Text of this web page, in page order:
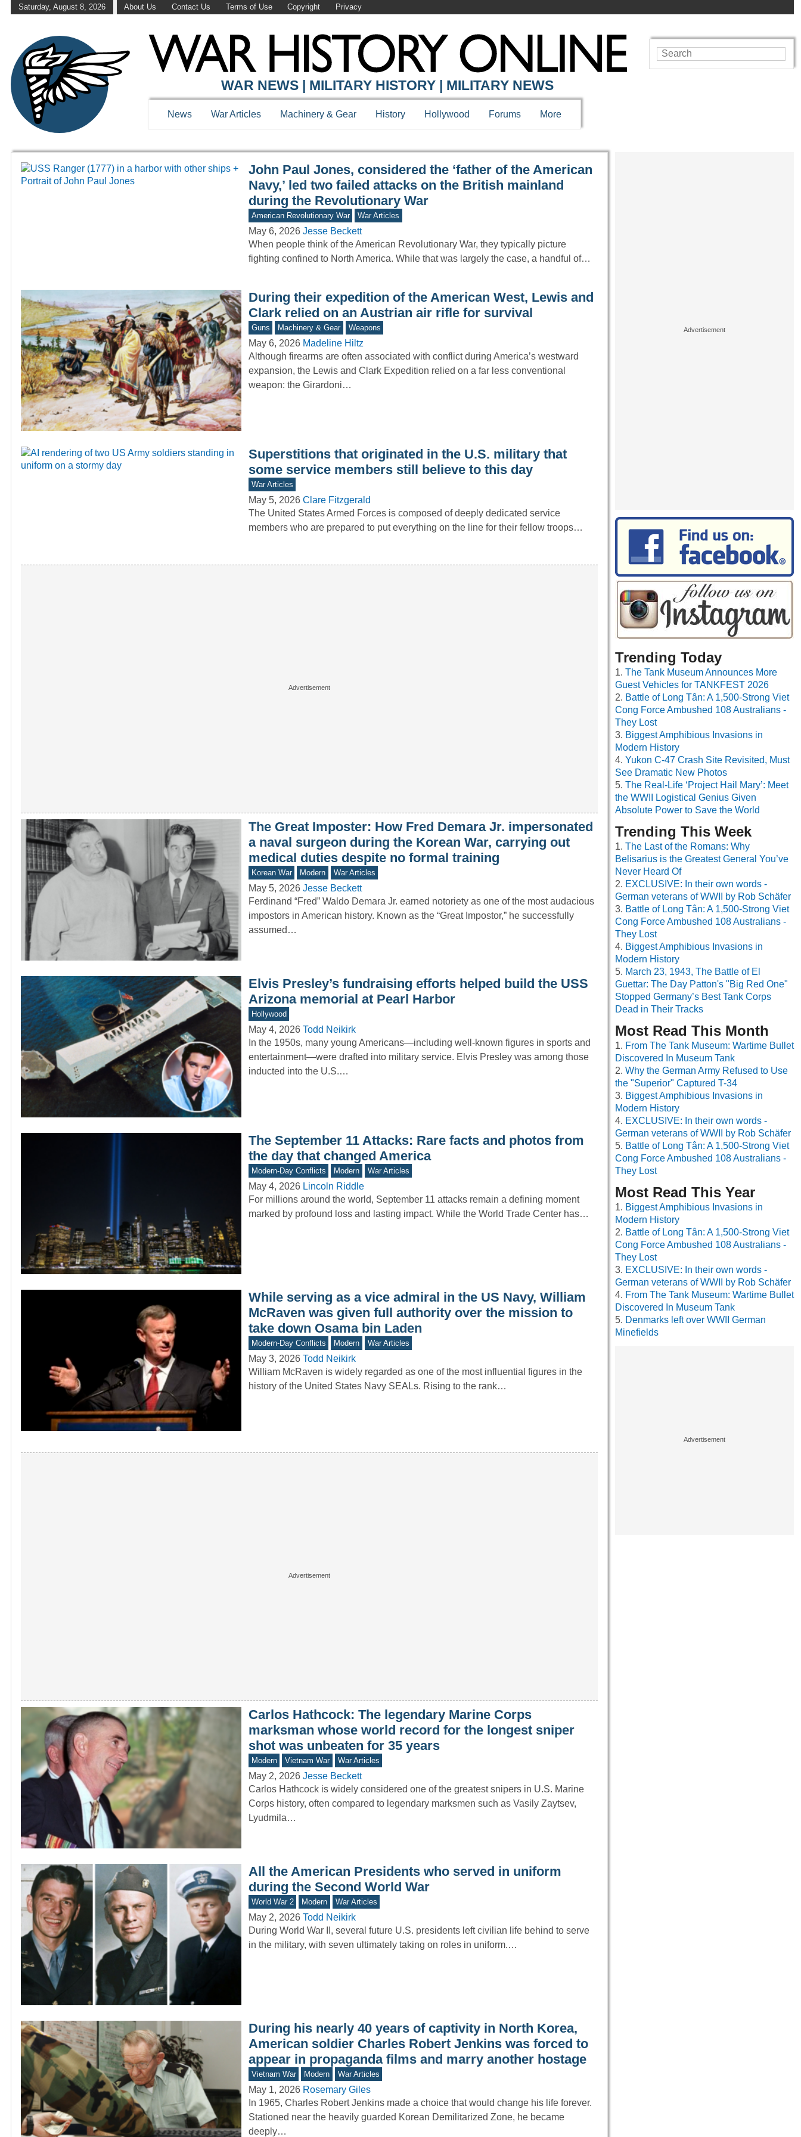
Saturday, August 8, 2026 About Us Contact Us Terms of Use Copyright Privacy
WAR HISTORY ONLINE
WAR NEWS | MILITARY HISTORY | MILITARY NEWS
News War Articles Machinery & Gear History Hollywood Forums More
John Paul Jones, considered the ‘father of the American
Navy,’ led two failed attacks on the British mainland
during the Revolutionary War
American Revolutionary War War Articles
May 6, 2026 Jesse Beckett
When people think of the American Revolutionary War, they typically picture
fighting confined to North America. While that was largely the case, a handful of…
During their expedition of the American West, Lewis and
Clark relied on an Austrian air rifle for survival
Guns Machinery & Gear Weapons
May 6, 2026 Madeline Hiltz
Although firearms are often associated with conflict during America’s westward
expansion, the Lewis and Clark Expedition relied on a far less conventional
weapon: the Girardoni…
Superstitions that originated in the U.S. military that
some service members still believe to this day
War Articles
May 5, 2026 Clare Fitzgerald
The United States Armed Forces is composed of deeply dedicated service
members who are prepared to put everything on the line for their fellow troops…
The Great Imposter: How Fred Demara Jr. impersonated
a naval surgeon during the Korean War, carrying out
medical duties despite no formal training
Korean War Modern War Articles
May 5, 2026 Jesse Beckett
Ferdinand “Fred” Waldo Demara Jr. earned notoriety as one of the most audacious
impostors in American history. Known as the “Great Impostor,” he successfully
assumed…
Elvis Presley’s fundraising efforts helped build the USS
Arizona memorial at Pearl Harbor
Hollywood
May 4, 2026 Todd Neikirk
In the 1950s, many young Americans—including well-known figures in sports and
entertainment—were drafted into military service. Elvis Presley was among those
inducted into the U.S.…
The September 11 Attacks: Rare facts and photos from
the day that changed America
Modern-Day Conflicts Modern War Articles
May 4, 2026 Lincoln Riddle
For millions around the world, September 11 attacks remain a defining moment
marked by profound loss and lasting impact. While the World Trade Center has…
While serving as a vice admiral in the US Navy, William
McRaven was given full authority over the mission to
take down Osama bin Laden
Modern-Day Conflicts Modern War Articles
May 3, 2026 Todd Neikirk
William McRaven is widely regarded as one of the most influential figures in the
history of the United States Navy SEALs. Rising to the rank…
Carlos Hathcock: The legendary Marine Corps
marksman whose world record for the longest sniper
shot was unbeaten for 35 years
Modern Vietnam War War Articles
May 2, 2026 Jesse Beckett
Carlos Hathcock is widely considered one of the greatest snipers in U.S. Marine
Corps history, often compared to legendary marksmen such as Vasily Zaytsev,
Lyudmila…
All the American Presidents who served in uniform
during the Second World War
World War 2 Modern War Articles
May 2, 2026 Todd Neikirk
During World War II, several future U.S. presidents left civilian life behind to serve
in the military, with seven ultimately taking on roles in uniform.…
During his nearly 40 years of captivity in North Korea,
American soldier Charles Robert Jenkins was forced to
appear in propaganda films and marry another hostage
Vietnam War Modern War Articles
May 1, 2026 Rosemary Giles
In 1965, Charles Robert Jenkins made a choice that would change his life forever.
Stationed near the heavily guarded Korean Demilitarized Zone, he became
deeply…
Trending Today
The Tank Museum Announces More
Guest Vehicles for TANKFEST 2026
Battle of Long Tân: A 1,500-Strong Viet
Cong Force Ambushed 108 Australians -
They Lost
Biggest Amphibious Invasions in
Modern History
Yukon C-47 Crash Site Revisited, Must
See Dramatic New Photos
The Real-Life ‘Project Hail Mary’: Meet
the WWII Logistical Genius Given
Absolute Power to Save the World
Trending This Week
The Last of the Romans: Why
Belisarius is the Greatest General You’ve
Never Heard Of
EXCLUSIVE: In their own words -
German veterans of WWII by Rob Schäfer
Battle of Long Tân: A 1,500-Strong Viet
Cong Force Ambushed 108 Australians -
They Lost
Biggest Amphibious Invasions in
Modern History
March 23, 1943, The Battle of El
Guettar: The Day Patton's "Big Red One"
Stopped Germany’s Best Tank Corps
Dead in Their Tracks
Most Read This Month
From The Tank Museum: Wartime Bullet
Discovered In Museum Tank
Why the German Army Refused to Use
the "Superior" Captured T-34
Biggest Amphibious Invasions in
Modern History
EXCLUSIVE: In their own words -
German veterans of WWII by Rob Schäfer
Battle of Long Tân: A 1,500-Strong Viet
Cong Force Ambushed 108 Australians -
They Lost
Most Read This Year
Biggest Amphibious Invasions in
Modern History
Battle of Long Tân: A 1,500-Strong Viet
Cong Force Ambushed 108 Australians -
They Lost
EXCLUSIVE: In their own words -
German veterans of WWII by Rob Schäfer
From The Tank Museum: Wartime Bullet
Discovered In Museum Tank
Denmarks left over WWII German
Minefields